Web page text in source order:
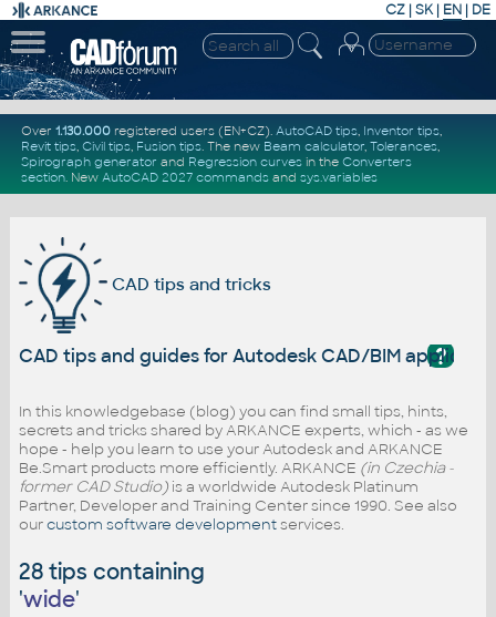
CZ | SK| EN | DE
Over 1.130.000registered users (EN+CZ). AutoCAD tips, Inventor tips,
Revit tips, Civil tips, Fusion tips. The new Beam calculator, Tolerances,
Spirograph generator and Regression curvesin the Converters
section. New AutoCAD 2027 commandsand sys.variables
CAD tips and tricks
?
CAD tips and guides for Autodesk CAD/BIM
In this knowledgebase (blog) you can find small tips, hints,
secrets and tricks shared by ARKANCE experts, which - as we
hope - help you learn to use your Autodesk and ARKANCE
Be.Smart products more efficiently. ARKANCE (in Czechia -
former CAD Studio)is a worldwide Autodesk Platinum
Partner, Developer and Training Center since 1990. See also
ourcustom software developmentservices.
28 tips containing
'wide'